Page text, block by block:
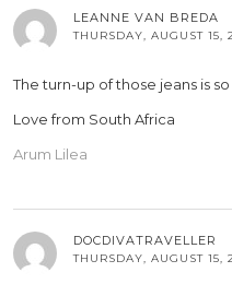
LEANNE VAN BREDA
THURSDAY, AUGUST 15,
The turn-up of those jeans is
Love from South Africa
Arum Lilea
DOCDIVATRAVELLER
THURSDAY, AUGUST 15,